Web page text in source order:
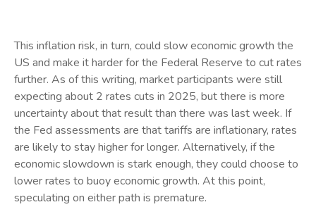
This inflation risk, in turn, could slow economic growth the
US and make it harder for the Federal Reserve to cut rates
further. As of this writing, market participants were still
expecting about 2 rates cuts in 2025, but there is more
uncertainty about that result than there was last week. If
the Fed assessments are that tariffs are inflationary, rates
are likely to stay higher for longer. Alternatively, if the
economic slowdown is stark enough, they could choose to
lower rates to buoy economic growth. At this point,
speculating on either path is premature.